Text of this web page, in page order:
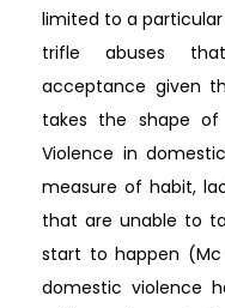
limited to a
trifle abuses
acceptance given
takes the shape
Violence in
measure of habit,
that are unable to
start to happen
domestic violence